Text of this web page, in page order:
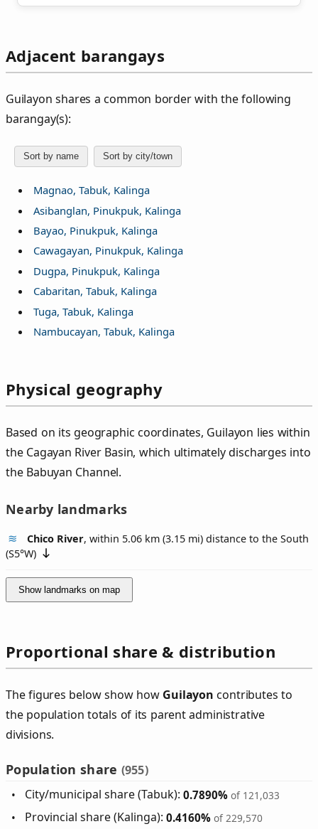
Adjacent barangays
Guilayon shares a common border with the following
barangay(s):
Sort by name Sort by city/town
Magnao, Tabuk, Kalinga
Asibanglan, Pinukpuk, Kalinga
Bayao, Pinukpuk, Kalinga
Cawagayan, Pinukpuk, Kalinga
Dugpa, Pinukpuk, Kalinga
Cabaritan, Tabuk, Kalinga
Tuga, Tabuk, Kalinga
Nambucayan, Tabuk, Kalinga
Physical geography
Based on its geographic coordinates, Guilayon lies within
the Cagayan River Basin, which ultimately discharges into
the Babuyan Channel.
Nearby landmarks
Chico River, within 5.06 km (3.15 mi) distance to the South
(S5°W)
Show landmarks on map
Proportional share & distribution
The figures below show how Guilayon contributes to
the population totals of its parent administrative
divisions.
Population share (955)
City/municipal share (Tabuk):0.7890% of 121,033
Provincial share (Kalinga):0.4160% of 229,570